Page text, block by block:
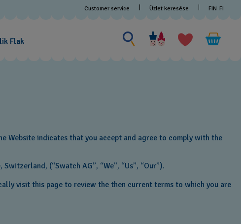
Customer service Üzlet keresése FIN FI
Flak
Search
for
something
Website indicates that you accept and agree to comply with the
(“Swatch AG”, “We", “Us”, “Our”).
visit this page to review the then current terms to which you are